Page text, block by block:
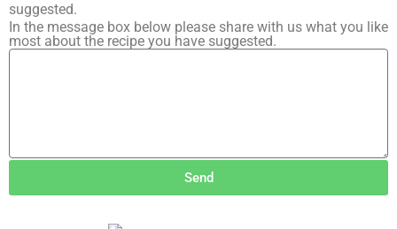
suggested.
In the message box below please share with us what you like
most about the recipe you have suggested.
Send